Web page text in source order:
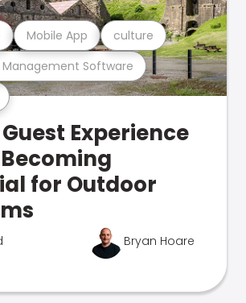
Software
Mobile App culture
Experience
for Outdoor
Bryan Hoare